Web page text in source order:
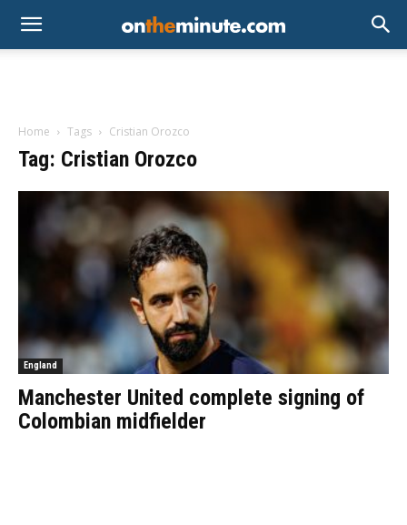
Home Tags Cristian Orozco
Tag: Cristian Orozco
England
Manchester United complete signing of
Colombian midfielder